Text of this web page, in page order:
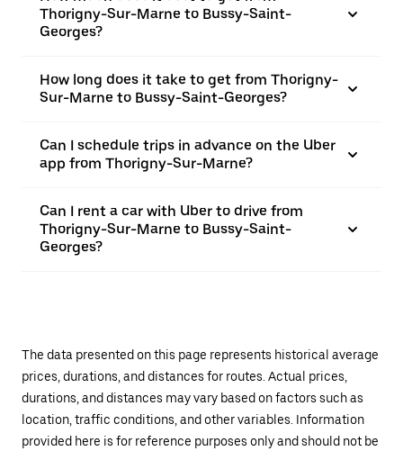
Thorigny-Sur-Marne to Bussy-Saint-
Georges?
How long does it take to get from Thorigny-
Sur-Marne to Bussy-Saint-Georges?
Can I schedule trips in advance on the Uber
app from Thorigny-Sur-Marne?
Can I rent a car with Uber to drive from
Thorigny-Sur-Marne to Bussy-Saint-
Georges?
The data presented on this page represents historical average
prices, durations, and distances for routes. Actual prices,
durations, and distances may vary based on factors such as
location, traffic conditions, and other variables. Information
provided here is for reference purposes only and should not be